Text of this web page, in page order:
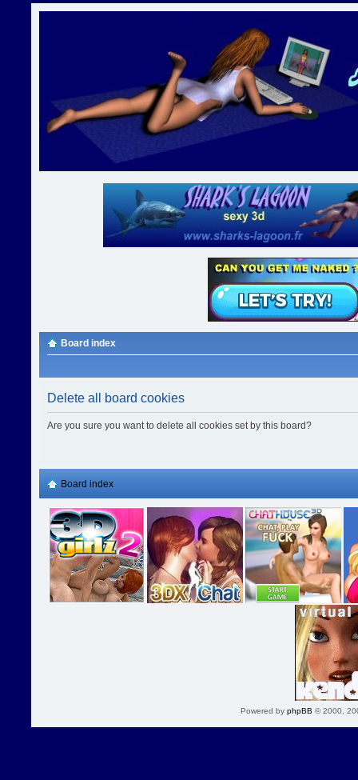
Board index
Delete all board cookies
Are you sure you want to delete all cookies set by this board?
Board index
Powered by phpBB © 2000,